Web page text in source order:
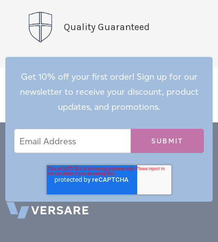
Quality Guaranteed
Get 10% off your first order! Sign up for our
newsletter to receive your discount, product
updates, and promotions.
Address